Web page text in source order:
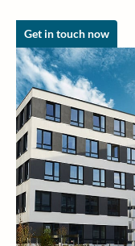
Get in touch now